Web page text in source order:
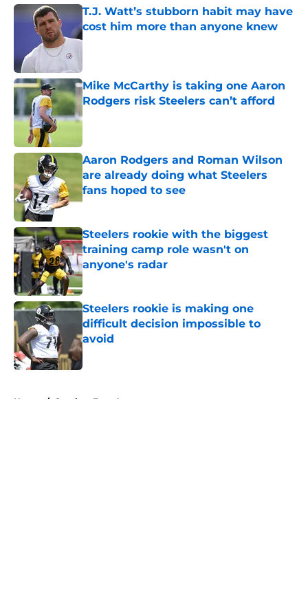
T.J. Watt’s stubborn habit may have
cost him more than anyone knew
Published by on Invalid Date
Mike McCarthy is taking one Aaron
Rodgers risk Steelers can’t afford
Published by on Invalid Date
Aaron Rodgers and Roman Wilson
are already doing what Steelers
fans hoped to see
Published by on Invalid Date
Steelers rookie with the biggest
training camp role wasn't on
anyone's radar
Published by on Invalid Date
Steelers rookie is making one
difficult decision impossible to
avoid
Published by on Invalid Date
Home / Steelers Free Agency